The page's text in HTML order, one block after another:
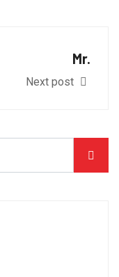
Mr.
Next post